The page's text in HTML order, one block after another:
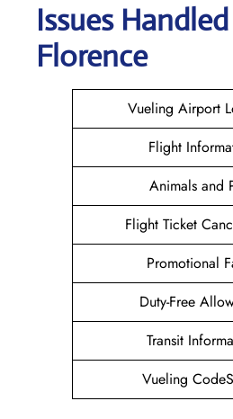
Issues
Florence
Vueling Airport
Flight
Animals and
Flight Ticket
Promotional
Duty-Free
Transit
Vueling